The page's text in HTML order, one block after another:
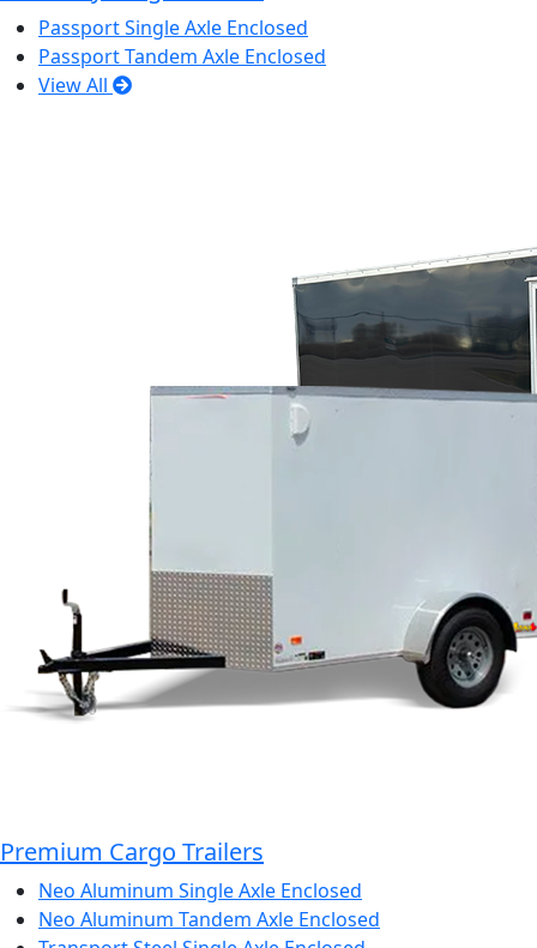
Passport Single Axle Enclosed
Passport Tandem Axle Enclosed
View All
Premium Cargo Trailers
Neo Aluminum Single Axle Enclosed
Neo Aluminum Tandem Axle Enclosed